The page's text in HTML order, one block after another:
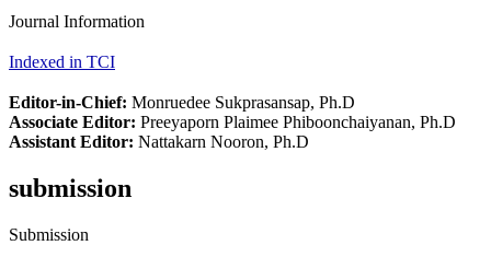
Journal Information
Indexed in TCI
Editor-in-Chief: Monruedee Sukprasansap, Ph.D
Associate Editor: Preeyaporn Plaimee Phiboonchaiyanan, Ph.D
Assistant Editor: Nattakarn Nooron, Ph.D
submission
Submission